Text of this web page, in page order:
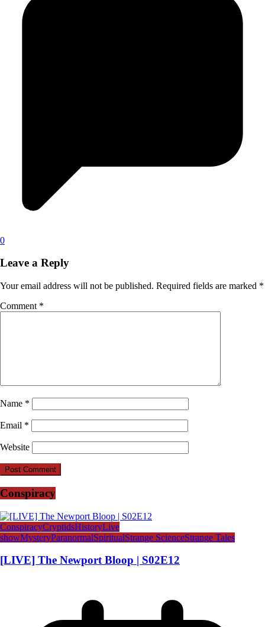
0
Leave a Reply
Your email address will not be published. Required fields are marked *
Comment *
Name *
Email *
Website
Conspiracy
ConspiracyCryptidsHistoryLive
showMysteryParanormalSpiritualStrange ScienceStrange Tales
[LIVE] The Newport Bloop | S02E12